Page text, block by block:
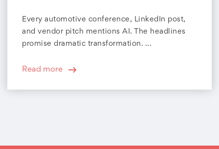
Every automotive conference, LinkedIn post,
and vendor pitch mentions AI. The headlines
promise dramatic transformation. ...
Read more